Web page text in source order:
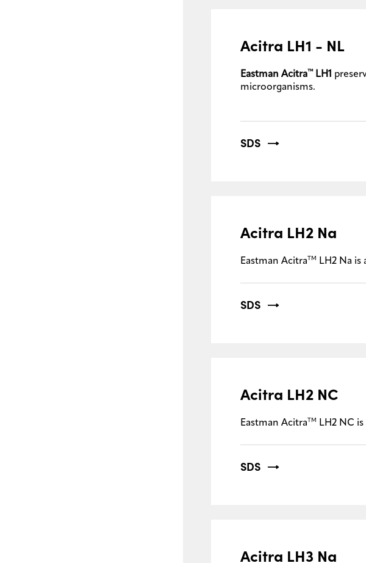
Acitra LH1 - NL
Eastman Acitra™LH1
microorganisms.
SDS
Acitra LH2 Na
Eastman Acitra TM LH2 Na
SDS
Acitra LH2 NC
Eastman Acitra TM LH2 NC
SDS
Acitra LH3 Na